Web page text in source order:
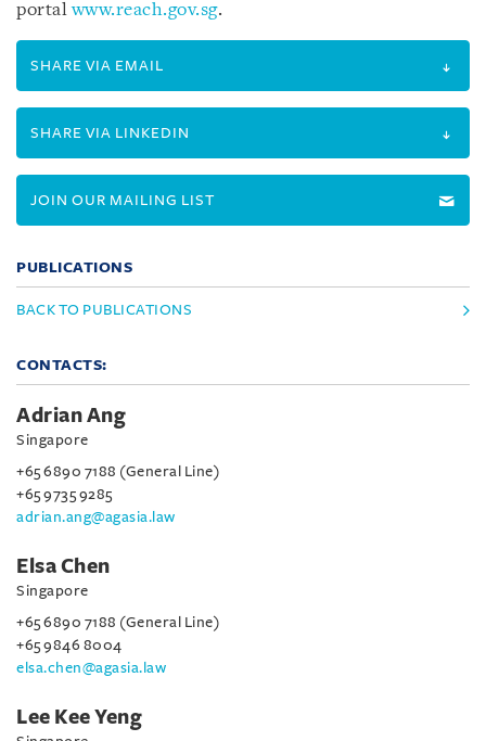
portalwww.reach.gov.sg.
SHARE VIA EMAIL
SHARE VIA LINKEDIN
JOIN OUR MAILING LIST
PUBLICATIONS
BACK TO PUBLICATIONS
CONTACTS:
Adrian Ang
Singapore
+65 6890 7188 (General Line)
+65 9735 9285
adrian.ang@agasia.law
Elsa Chen
Singapore
+65 6890 7188 (General Line)
+65 9846 8004
elsa.chen@agasia.law
Lee Kee Yeng